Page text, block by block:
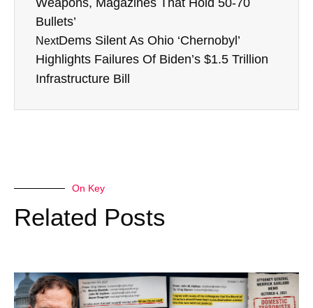
Weapons, Magazines That Hold 50-70
Bullets’
NextDems Silent As Ohio ‘Chernobyl’
Highlights Failures Of Biden’s $1.5 Trillion
Infrastructure Bill
On Key
Related Posts